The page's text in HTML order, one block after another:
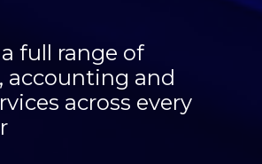
full range of
accounting and
across every